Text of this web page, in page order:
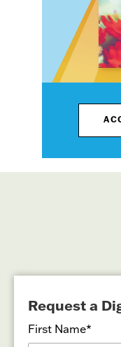
Request a
First Name*